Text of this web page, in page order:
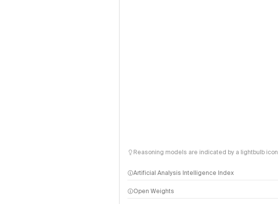
Reasoning models are indicated by a lightbulb icon
Artificial Analysis Intelligence Index
Intelligence Index methodology
Open Weights